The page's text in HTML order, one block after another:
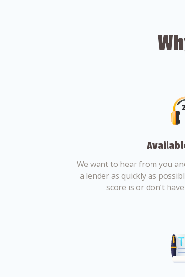
We want to hear from you
a lender as quickly as
score is or don’t